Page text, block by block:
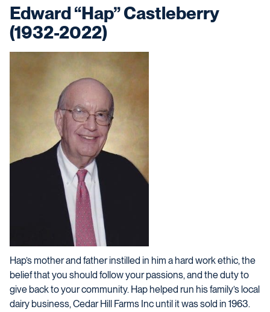
Edward “Hap” Castleberry
(1932-2022)
Hap’s mother and father instilled in him a hard work ethic, the
belief that you should follow your passions, and the duty to
give back to your community. Hap helped run his family’s local
dairy business, Cedar Hill Farms Inc until it was sold in 1963.